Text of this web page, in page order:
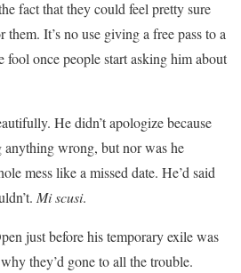
fact that they could feel pretty sure
It’s no use giving a free pass to a
fool once people start asking him about
He didn’t apologize because
anything wrong, but nor was he
mess like a missed date. He’d said
Mi scusi.
just before his temporary exile was
they’d gone to all the trouble.